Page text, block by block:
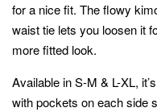
for a nice fit. The flowy
waist tie lets you loosen it
more fitted look.
Available in S-M & L-XL,
with pockets on each side